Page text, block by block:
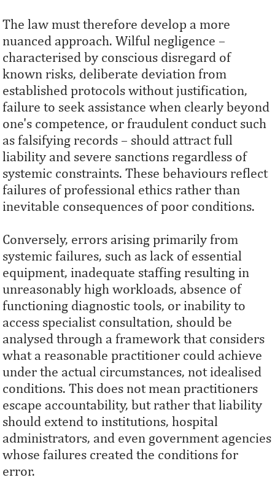
The law must therefore develop a more
nuanced approach. Wilful negligence –
characterised by conscious disregard of
known risks, deliberate deviation from
established protocols without justification,
failure to seek assistance when clearly beyond
one's competence, or fraudulent conduct such
as falsifying records – should attract full
liability and severe sanctions regardless of
systemic constraints. These behaviours reflect
failures of professional ethics rather than
inevitable consequences of poor conditions.
Conversely, errors arising primarily from
systemic failures, such as lack of essential
equipment, inadequate staffing resulting in
unreasonably high workloads, absence of
functioning diagnostic tools, or inability to
access specialist consultation, should be
analysed through a framework that considers
what a reasonable practitioner could achieve
under the actual circumstances, not idealised
conditions. This does not mean practitioners
escape accountability, but rather that liability
should extend to institutions, hospital
administrators, and even government agencies
whose failures created the conditions for
error.